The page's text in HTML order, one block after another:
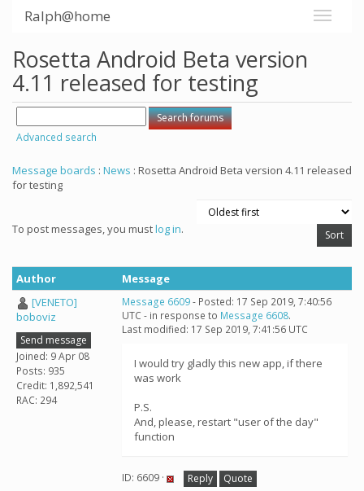
Ralph@home
Rosetta Android Beta version
4.11 released for testing
Advanced search
Message boards : News : Rosetta Android Beta version 4.11 released
for testing
To post messages, you mustlog in.
Author
Message
[VENETO]
boboviz
Send message
Joined: 9 Apr 08
Posts: 935
Credit: 1,892,541
RAC: 294
Message 6609- Posted: 17 Sep 2019, 7:40:56
UTC - in response to Message 6608.
Last modified: 17 Sep 2019, 7:41:56 UTC
I would try gladly this new app, if there
was work
P.S.
And, please, restart "user of the day"
function
ID: 6609 · Reply Quote